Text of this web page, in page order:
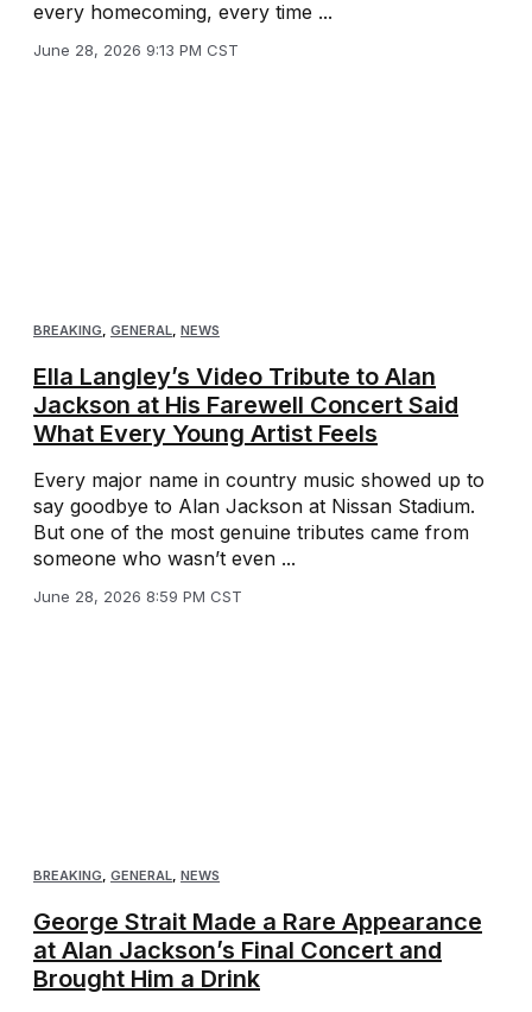
every homecoming, every time ...
June 28, 2026 9:13 PM CST
BREAKING GENERAL NEWS
Ella Langley’s Video Tribute to Alan
Jackson at His Farewell Concert Said
What Every Young Artist Feels
Every major name in country music showed up to
say goodbye to Alan Jackson at Nissan Stadium.
But one of the most genuine tributes came from
someone who wasn’t even ...
June 28, 2026 8:59 PM CST
BREAKING, GENERAL, NEWS
George Strait Made a Rare Appearance
at Alan Jackson’s Final Concert and
Brought Him a Drink